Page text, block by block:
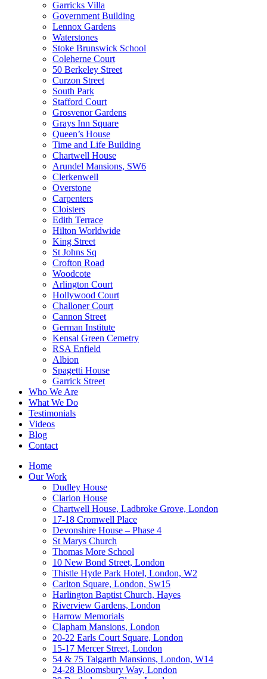
Garricks Villa
Government Building
Lennox Gardens
Waterstones
Stoke Brunswick School
Coleherne Court
50 Berkeley Street
Curzon Street
South Park
Stafford Court
Grosvenor Gardens
Grays Inn Square
Queen’s House
Time and Life Building
Chartwell House
Arundel Mansions, SW6
Clerkenwell
Overstone
Carpenters
Cloisters
Edith Terrace
Hilton Worldwide
King Street
St Johns Sq
Crofton Road
Woodcote
Arlington Court
Hollywood Court
Challoner Court
Cannon Street
German Institute
Kensal Green Cemetry
RSA Enfield
Albion
Spagetti House
Garrick Street
Who We Are
What We Do
Testimonials
Videos
Blog
Contact
Home
Our Work
Dudley House
Clarion House
Chartwell House, Ladbroke Grove, London
17-18 Cromwell Place
Devonshire House – Phase 4
St Marys Church
Thomas More School
10 New Bond Street, London
Thistle Hyde Park Hotel, London, W2
Carlton Square, London, Sw15
Harlington Baptist Church, Hayes
Riverview Gardens, London
Harrow Memorials
Clapham Mansions, London
20-22 Earls Court Square, London
15-17 Mercer Street, London
54 & 75 Talgarth Mansions, London, W14
24-28 Bloomsbury Way, London